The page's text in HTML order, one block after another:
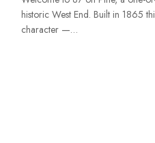
historic West End. Built in 1865
character —…